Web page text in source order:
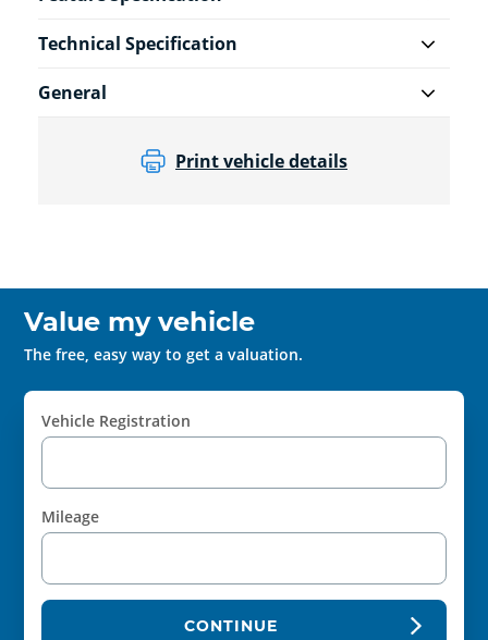
Technical Specification
General
Print vehicle details
Value my vehicle
The free, easy way to get a valuation.
Vehicle Registration
Mileage
CONTINUE